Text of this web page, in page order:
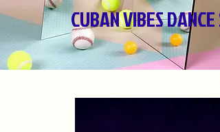
CUBAN VIBES